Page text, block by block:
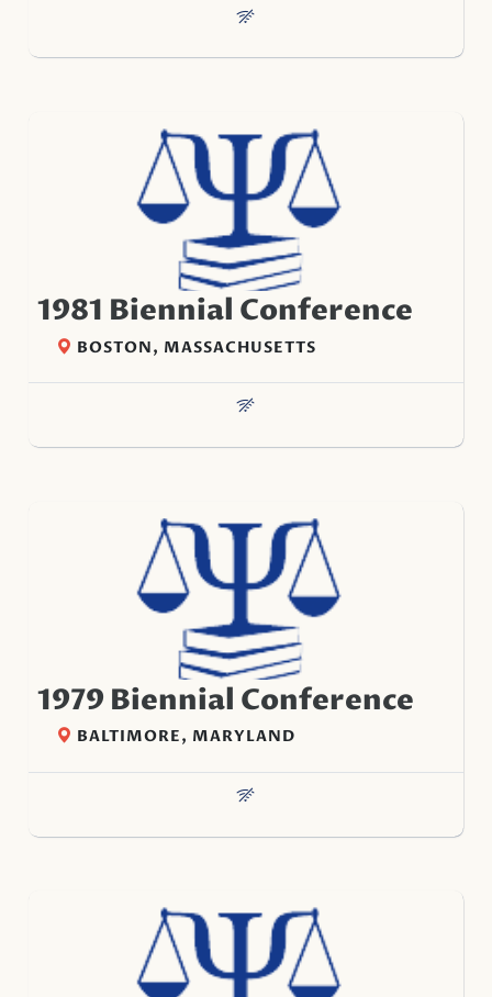
1981 Biennial Conference
BOSTON, MASSACHUSETTS
1979 Biennial Conference
BALTIMORE, MARYLAND